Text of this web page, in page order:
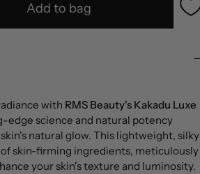
Add to bag
with RMS Beauty's Kakadu Luxe
edge science and natural potency
natural glow. This lightweight, silky
skin-firming ingredients, meticulously
your skin's texture and luminosity.